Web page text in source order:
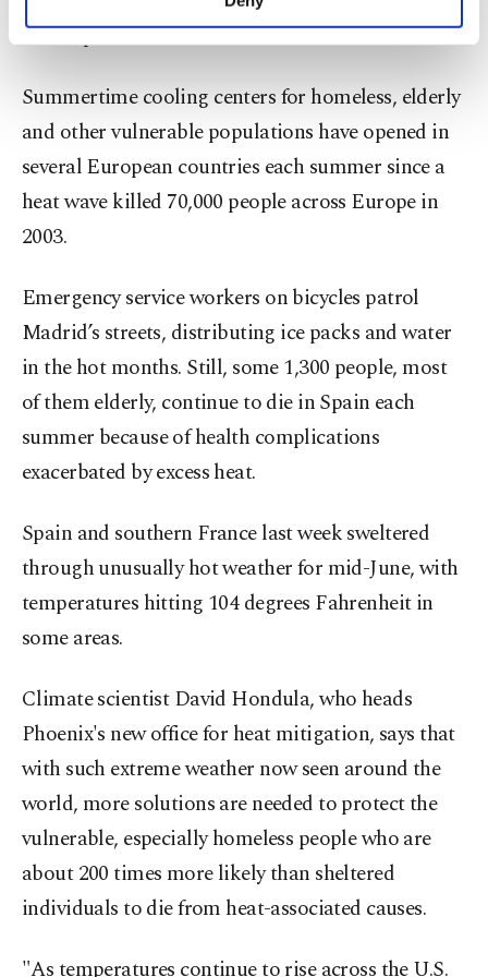
personal as well as for advertising/marketing
more about cookies, you can click on the
Settings button and read our
Cookie
Information Text.
heat exposure.
Summertime cooling centers for homeless, elderly
and other vulnerable populations have opened in
several European countries each summer since a
heat wave killed 70,000 people across Europe in
2003.
Emergency service workers on bicycles patrol
Madrid’s streets, distributing ice packs and water
in the hot months. Still, some 1,300 people, most
of them elderly, continue to die in Spain each
summer because of health complications
exacerbated by excess heat.
Spain and southern France last week sweltered
through unusually hot weather for mid-June, with
temperatures hitting 104 degrees Fahrenheit in
some areas.
Climate scientist David Hondula, who heads
Phoenix's new office for heat mitigation, says that
with such extreme weather now seen around the
world, more solutions are needed to protect the
vulnerable, especially homeless people who are
about 200 times more likely than sheltered
individuals to die from heat-associated causes.
"As temperatures continue to rise across the U.S.